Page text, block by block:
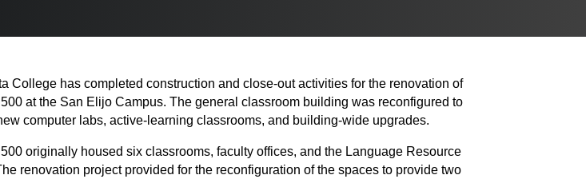
College has completed construction and close-out activities for the renovation of
at the San Elijo Campus. The general classroom building was reconfigured to
computer labs, active-learning classrooms, and building-wide upgrades.
originally housed six classrooms, faculty offices, and the Language Resource
renovation project provided for the reconfiguration of the spaces to provide two